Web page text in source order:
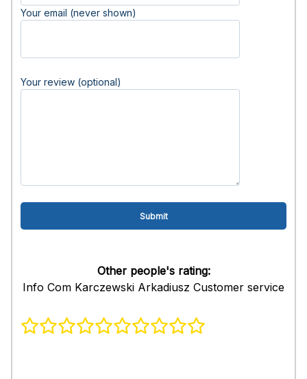
Your email (never shown)
Your review (optional)
Other people's rating:
Info Com Karczewski Arkadiusz Customer service